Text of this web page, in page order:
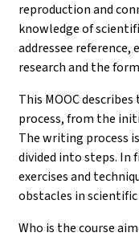
reproduction and
knowledge of
addressee
research and the
This MOOC
process, from the
The writing process
divided into steps. In
exercises and
obstacles in
Who is the course